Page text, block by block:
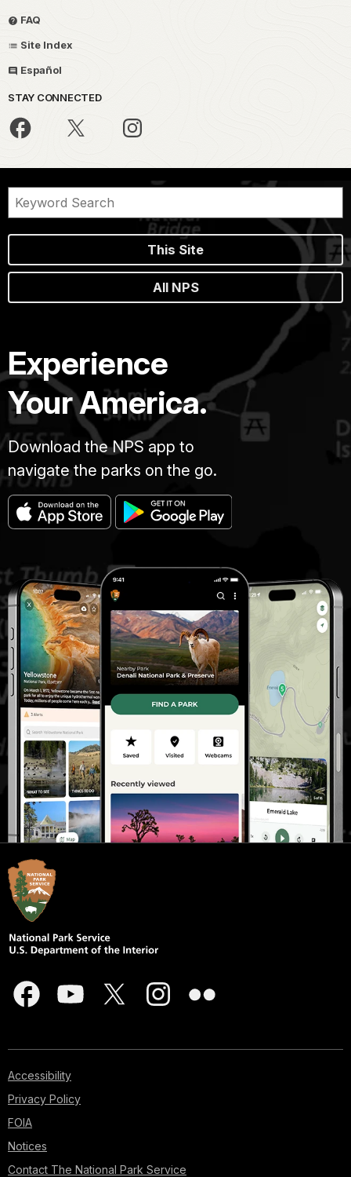
FAQ
Site Index
Español
STAY CONNECTED
This Site
All NPS
Experience
Your America.
Download the NPS app to
navigate the parks on the go.
Accessibility
Privacy Policy
FOIA
Notices
Contact The National Park Service